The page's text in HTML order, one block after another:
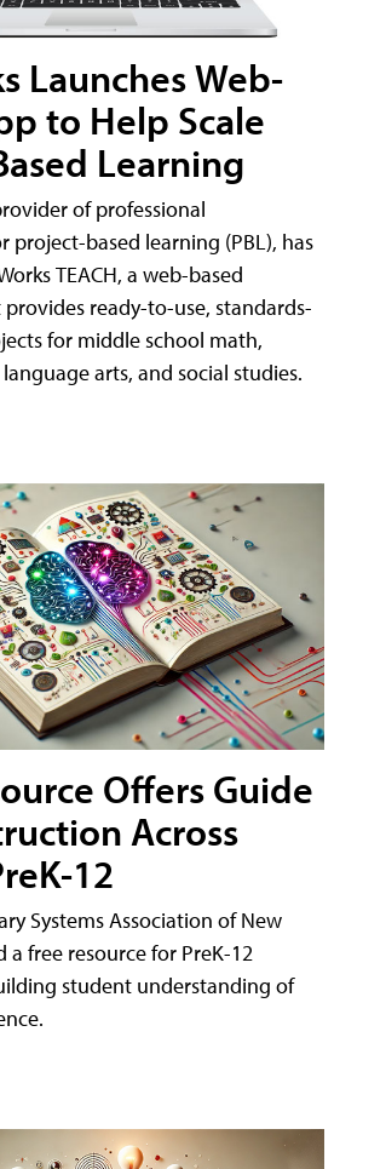
Launches Web-
to Help Scale
Learning
of professional
project-based learning (PBL), has
TEACH, a web-based
ready-to-use, standards-
for middle school math,
arts, and social studies.
Offers Guide
Across
12
Systems Association of New
a free resource for PreK-12
student understanding of